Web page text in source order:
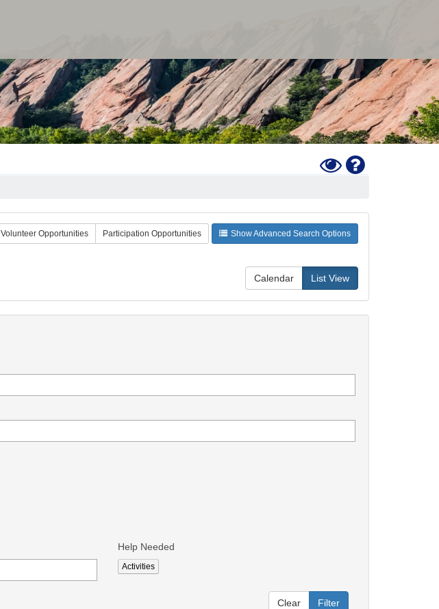
Toggle
High
Help
Volunteer Opportunities Participation Opportunities Show Advanced Search Options
Calendar List View
Help Needed
Activities
Clear Filter